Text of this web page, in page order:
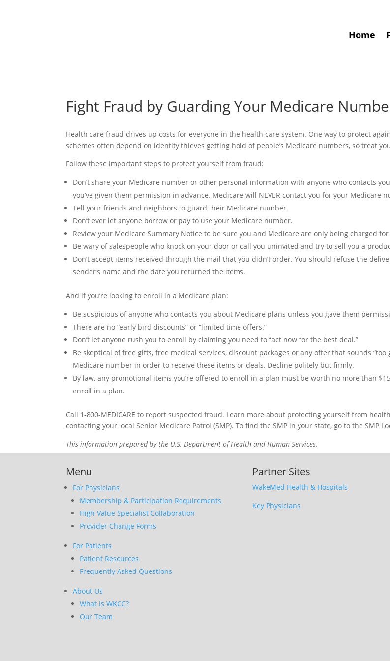
Home
Fight Fraud by Guarding Your Medicare
Health care fraud drives up costs for everyone in the health care system. One way to protect
schemes often depend on identity thieves getting hold of people’s Medicare numbers, so treat
Follow these important steps to protect yourself from fraud:
Don’t share your Medicare number or other personal information with anyone who contacts
you’ve given them permission in advance. Medicare will NEVER contact you for your Medicare
Tell your friends and neighbors to guard their Medicare number.
Don’t ever let anyone borrow or pay to use your Medicare number.
Review your Medicare Summary Notice to be sure you and Medicare are only being charged
Be wary of salespeople who knock on your door or call you uninvited and try to sell you a
Don’t accept items received through the mail that you didn’t order. You should refuse the
sender’s name and the date you returned the items.
And if you’re looking to enroll in a Medicare plan:
Be suspicious of anyone who contacts you about Medicare plans unless you gave them
There are no “early bird discounts” or “limited time offers.”
Don’t let anyone rush you to enroll by claiming you need to “act now for the best deal.”
Be skeptical of free gifts, free medical services, discount packages or any offer that sounds
Medicare number in order to receive these items or deals. Decline politely but firmly.
By law, any promotional items you’re offered to enroll in a plan must be worth no more than
enroll in a plan.
Call 1-800-MEDICARE to report suspected fraud. Learn more about protecting yourself from
contacting your local Senior Medicare Patrol (SMP). To find the SMP in your state, go to the SMP
This information prepared by the U.S. Department of Health and Human Services.
Menu
For Physicians
Membership & Participation Requirements
High Value Specialist Collaboration
Provider Change Forms
For Patients
Patient Resources
Frequently Asked Questions
About Us
What is WKCC?
Our Team
Partner Sites
WakeMed Health & Hospitals
Key Physicians